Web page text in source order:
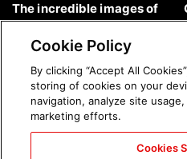
The incredible images of
SmackDown, Aug. 7, 2026:
photos
Cookie Policy
By clicking “Accept All
storing of cookies on your
navigation, analyze site
marketing efforts.
Cookies